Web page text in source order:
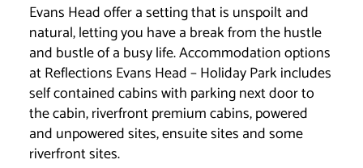
Evans Head offer a setting that is unspoilt and
natural, letting you have a break from the hustle
and bustle of a busy life. Accommodation options
at Reflections Evans Head – Holiday Park includes
self contained cabins with parking next door to
the cabin, riverfront premium cabins, powered
and unpowered sites, ensuite sites and some
riverfront sites.